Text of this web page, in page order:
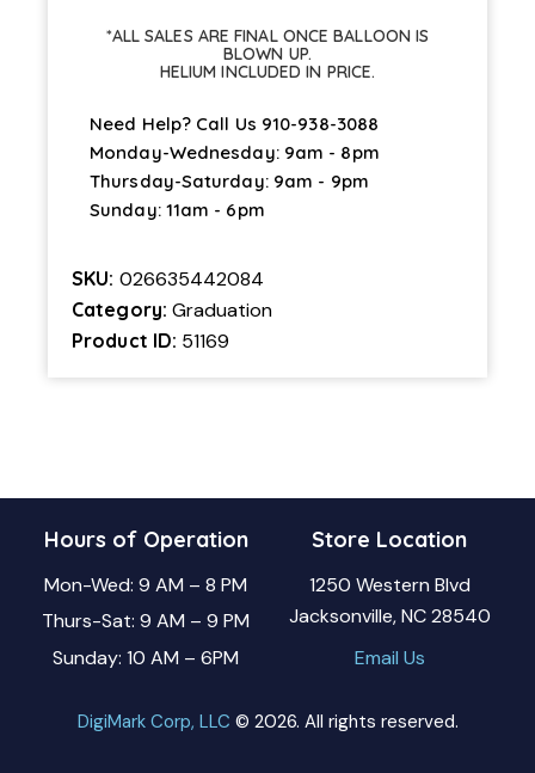
*ALL SALES ARE FINAL ONCE BALLOON IS
BLOWN UP.
HELIUM INCLUDED IN PRICE.
Need Help? Call Us 910-938-3088
Monday-Wednesday: 9am - 8pm
Thursday-Saturday: 9am - 9pm
Sunday: 11am - 6pm
SKU: 026635442084
Category: Graduation
Product ID: 51169
Hours of Operation
Mon-Wed: 9 AM – 8 PM
Thurs-Sat: 9 AM – 9 PM
Sunday: 10 AM – 6PM
Store Location
1250 Western Blvd
Jacksonville, NC 28540
Email Us
DigiMark Corp, LLC © 2026. All rights reserved.